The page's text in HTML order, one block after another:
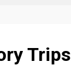
Trips